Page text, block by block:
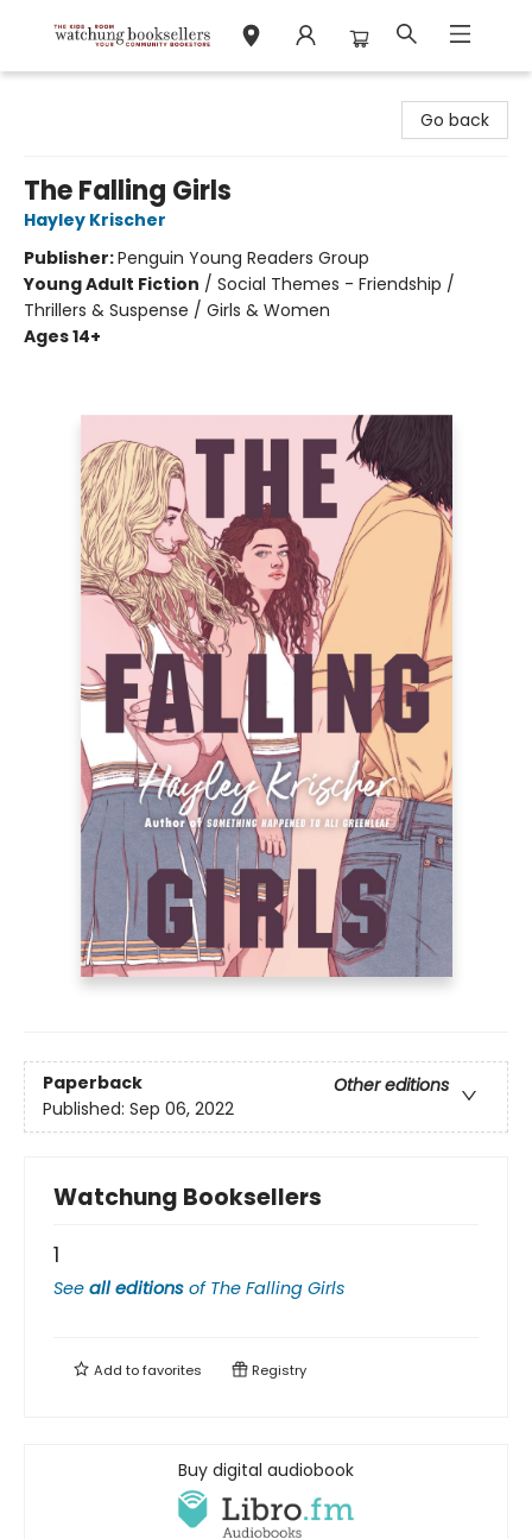
Go back
The Falling Girls
Hayley Krischer
Publisher:Penguin Young Readers Group
Young Adult Fiction / Social Themes - Friendship /
Thrillers & Suspense / Girls & Women
Ages 14+
Paperback
Other editions
Published: Sep 06, 2022
Watchung Booksellers
1
See all editions of The Falling Girls
Add tofavorites Registry
Buy digital audiobook